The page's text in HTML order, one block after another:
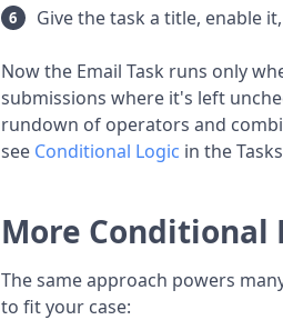
Give the task a title, enable
Now the Email Task runs only
submissions where it's left
rundown of operators and
see Conditional Logic in the
More Conditional
The same approach powers
to fit your case: